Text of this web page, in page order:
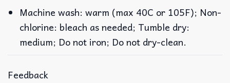
Machine wash: warm (max 40C or 105F); Non-
chlorine: bleach as needed; Tumble dry:
medium; Do not iron; Do not dry-clean.
Feedback